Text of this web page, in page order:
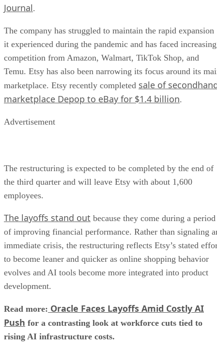
Journal.
The company has struggled to maintain the rapid expansion
it experienced during the pandemic and has faced increasing
competition from Amazon, Walmart, TikTok Shop, and
Temu. Etsy has also been narrowing its focus around its
marketplace. Etsy recently completed sale of
marketplace Depop to eBay for $1.4 billion.
Advertisement
The restructuring is expected to be completed by the end of
the third quarter and will leave Etsy with about 1,600
employees.
The layoffs stand out because they come during a period
of improving financial performance. Rather than signaling
immediate crisis, the restructuring reflects Etsy’s stated
to become leaner and quicker as online shopping behavior
evolves and AI tools become more integrated into product
development.
Read more: Oracle Faces Layoffs Amid Costly AI
Push for a contrasting look at workforce cuts tied to
rising AI infrastructure costs.